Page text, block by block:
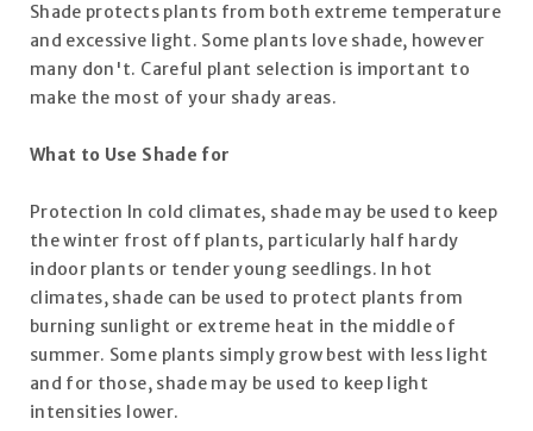
Shade protects plants from both extreme temperature
and excessive light. Some plants love shade, however
many don't. Careful plant selection is important to
make the most of your shady areas.
What to Use Shade for
Protection In cold climates, shade may be used to keep
the winter frost off plants, particularly half hardy
indoor plants or tender young seedlings. In hot
climates, shade can be used to protect plants from
burning sunlight or extreme heat in the middle of
summer. Some plants simply grow best with less light
and for those, shade may be used to keep light
intensities lower.